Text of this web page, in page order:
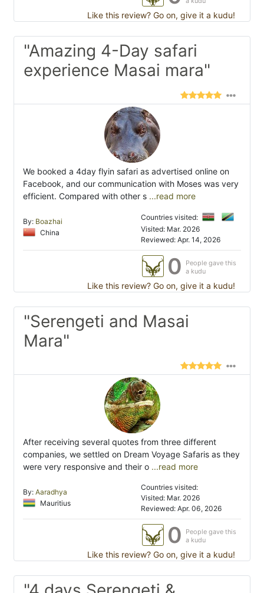
Like this review? Go on, give it a kudu!
"Amazing 4-Day safari
experience Masai mara"
We booked a 4day flyin safari as advertised online on
Facebook, and our communication with Moses was very
efficient. Compared with other s ...read more
By: Boazhai
China
Countries visited:
Visited: Mar. 2026
Reviewed: Apr. 14, 2026
0
People gave this
a kudu
Like this review? Go on, give it a kudu!
"Serengeti and Masai
Mara"
After receiving several quotes from three different
companies, we settled on Dream Voyage Safaris as they
were very responsive and their o ...read more
By: Aaradhya
Mauritius
Countries visited:
Visited: Mar. 2026
Reviewed: Apr. 06, 2026
0
People gave this
a kudu
Like this review? Go on, give it a kudu!